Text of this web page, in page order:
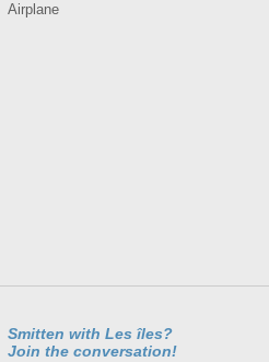
Airplane
Smitten with Les îles?
Join the conversation!